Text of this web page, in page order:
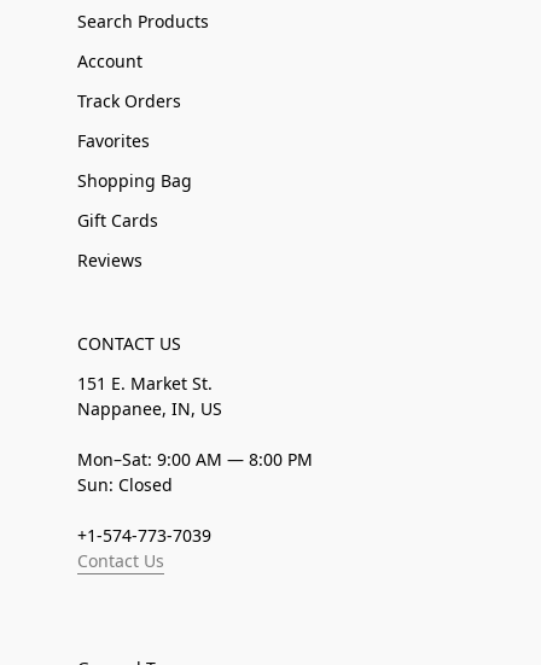
Search Products
Account
Track Orders
Favorites
Shopping Bag
Gift Cards
Reviews
CONTACT US
151 E. Market St.
Nappanee, IN, US
Mon–Sat: 9:00 AM — 8:00 PM
Sun: Closed
+1-574-773-7039
Contact Us